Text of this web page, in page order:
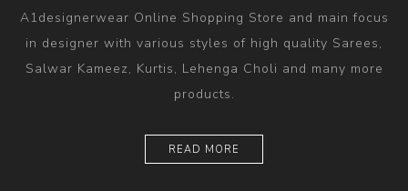
A1designerwear Online Shopping Store and main focus
in designer with various styles of high quality Sarees,
Salwar Kameez, Kurtis, Lehenga Choli and many more
products.
READ MORE